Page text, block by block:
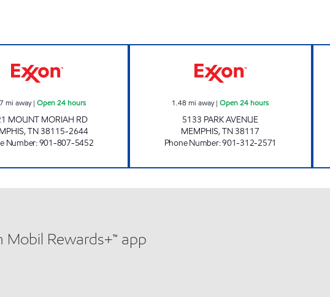
mi away| Open 24 hours
MOUNT MORIAH RD
,TN38115-2644
Number:901-807-5452
1.48 mi away|Open 24 hours
5133 PARK AVENUE
MEMPHIS,TN38117
Phone Number:901-312-2571
Rewards+™ app